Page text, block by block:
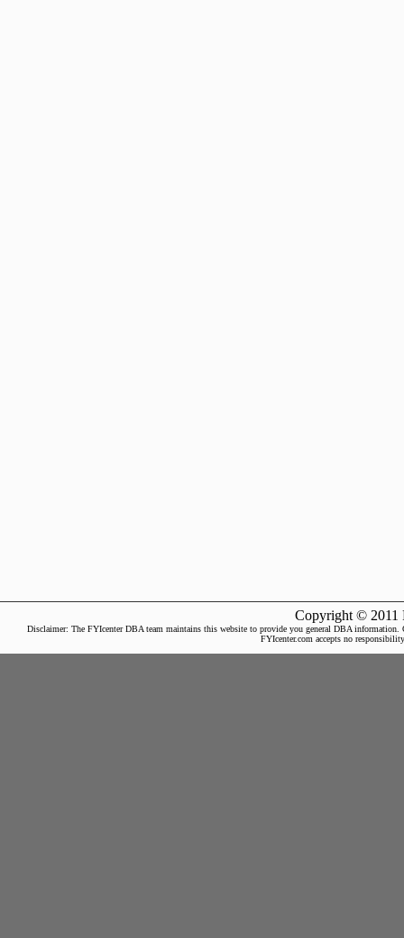
Copyright © 2011
Disclaimer: The FYIcenter DBA team maintains this website to provide you general DBA
FYIcenter.com accepts no